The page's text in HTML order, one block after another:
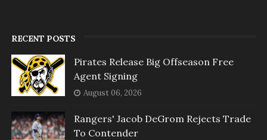
RECENT POSTS
Pirates Release Big Offseason Free
Agent Signing
August 06, 2026
Rangers' Jacob DeGrom Rejects Trade
To Contender